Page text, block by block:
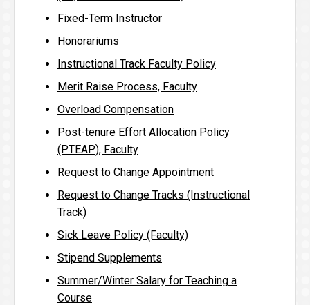
Fixed-Term Instructor
Honorariums
Instructional Track Faculty Policy
Merit Raise Process, Faculty
Overload Compensation
Post-tenure Effort Allocation Policy
(PTEAP), Faculty
Request to Change Appointment
Request to Change Tracks (Instructional
Track)
Sick Leave Policy (Faculty)
Stipend Supplements
Summer/Winter Salary for Teaching a
Course